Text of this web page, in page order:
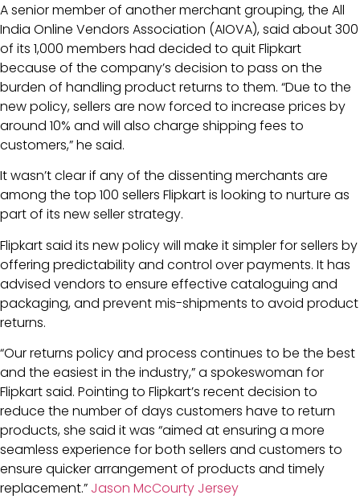
A senior member of another merchant grouping, the All
India Online Vendors Association (AIOVA), said about 300
of its 1,000 members had decided to quit Flipkart
because of the company’s decision to pass on the
burden of handling product returns to them. “Due to the
new policy, sellers are now forced to increase prices by
around 10% and will also charge shipping fees to
customers,” he said.
It wasn’t clear if any of the dissenting merchants are
among the top 100 sellers Flipkart is looking to nurture as
part of its new seller strategy.
Flipkart said its new policy will make it simpler for sellers by
offering predictability and control over payments. It has
advised vendors to ensure effective cataloguing and
packaging, and prevent mis-shipments to avoid product
returns.
“Our returns policy and process continues to be the best
and the easiest in the industry,” a spokeswoman for
Flipkart said. Pointing to Flipkart’s recent decision to
reduce the number of days customers have to return
products, she said it was “aimed at ensuring a more
seamless experience for both sellers and customers to
ensure quicker arrangement of products and timely
replacement.” Jason McCourty Jersey